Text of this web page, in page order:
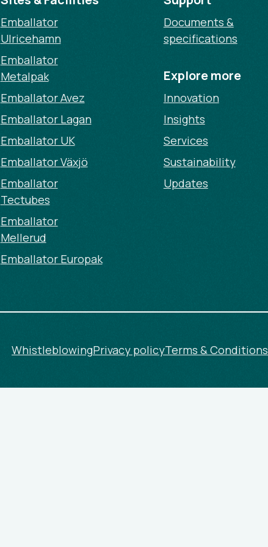
Emballator
Ulricehamn
Emballator
Metalpak
Emballator Avez
Emballator Lagan
Emballator UK
Emballator Växjö
Emballator
Tectubes
Emballator
Mellerud
Emballator Europak
Documents &
specifications
Explore more
Innovation
Insights
Services
Sustainability
Updates
WhistleblowingPrivacy policyTerms & Conditions